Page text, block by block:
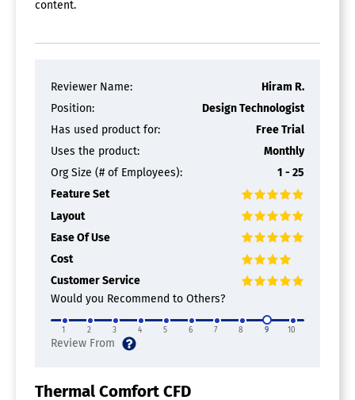
content.
Reviewer Name:
Hiram R.
Position:
Design Technologist
Has used product for:
Free Trial
Uses the product:
Monthly
Org Size (# of Employees):
1 - 25
Feature Set
Layout
Ease Of Use
Cost
Customer Service
Would you Recommend to Others?
1 2 3 4 5 6 7 8 9 10
Thermal Comfort CFD